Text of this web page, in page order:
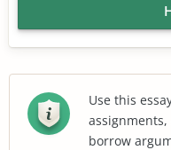
Use this
borrow